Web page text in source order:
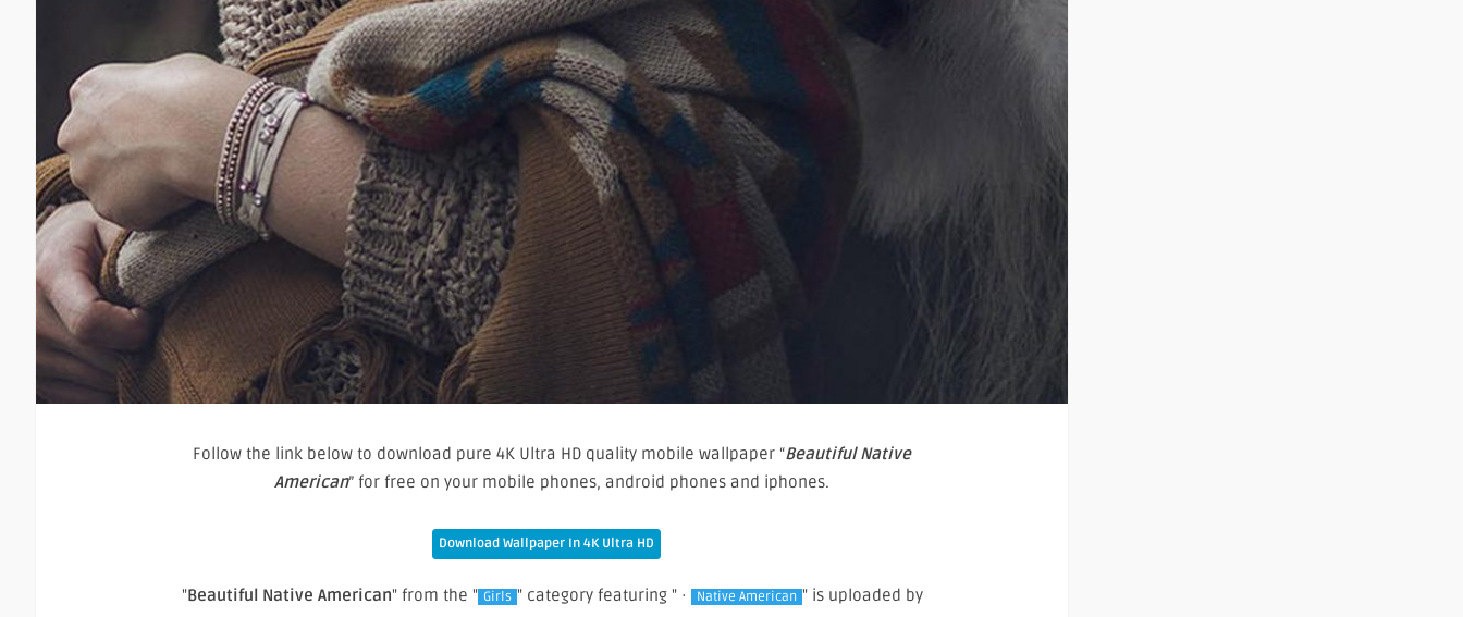
Follow the link below to download pure 4K Ultra HD quality mobile wallpaper “Beautiful Native
American” for free on your mobile phones, android phones and iphones.
Download Wallpaper In 4K Ultra HD
"Beautiful Native American" from the " Girls " category featuring " · Native American " is uploaded by